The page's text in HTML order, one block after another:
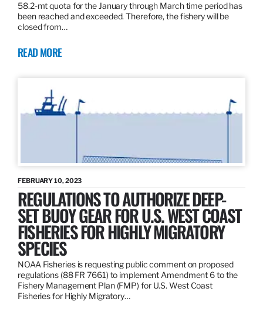
58.2-mt quota for the January through March time period has
been reached and exceeded. Therefore, the fishery will be
closed from…
READ MORE
FEBRUARY 10, 2023
REGULATIONS TO AUTHORIZE DEEP-
SET BUOY GEAR FOR U.S. WEST COAST
FISHERIES FOR HIGHLY MIGRATORY
SPECIES
NOAA Fisheries is requesting public comment on proposed
regulations (88 FR 7661) to implement Amendment 6 to the
Fishery Management Plan (FMP) for U.S. West Coast
Fisheries for Highly Migratory…